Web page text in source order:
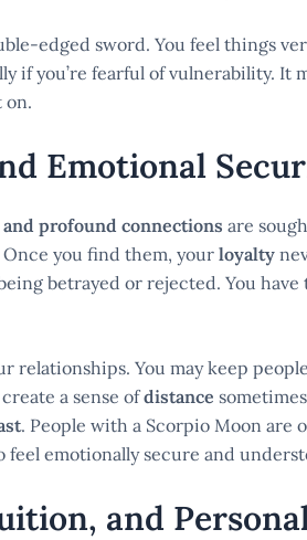
edged sword. You feel things
if you’re fearful of vulnerability. It
on.
Emotional
profound connections are
you find them, your loyalty
betrayed or rejected. You
You may keep
a sense ofdistance
. People with a Scorpio Moon are
feel emotionally secure and
and